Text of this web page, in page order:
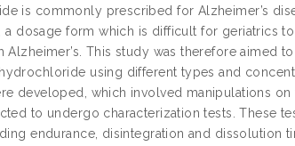
is commonly prescribed for Alzheimer’s
a dosage form which is difficult for geriatrics
Alzheimer’s. This study was therefore aimed
using different types and
developed, which involved manipulations
to undergo characterization tests. These
endurance, disintegration and dissolution